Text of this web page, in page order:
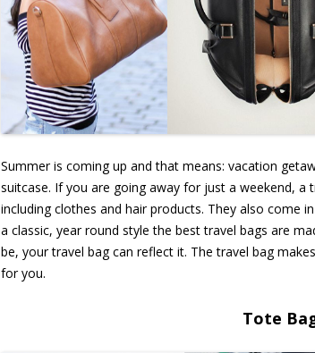
Summer is coming up and that means: vacation
suitcase. If you are going away for just a weekend, a
including clothes and hair products. They also come
a classic, year round style the best travel bags are
be, your travel bag can reflect it. The travel bag
for you.
Tote